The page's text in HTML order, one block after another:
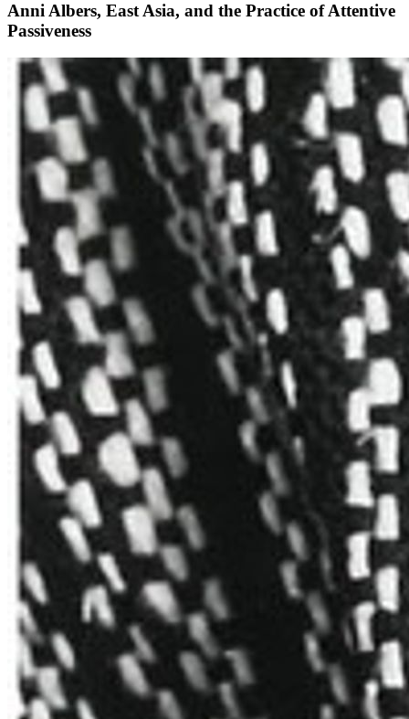
Anni Albers, East Asia, and the Practice of Attentive
Passiveness
Anni
Albers,
East
Asia,
and
Practice
Attentive
Passiveness